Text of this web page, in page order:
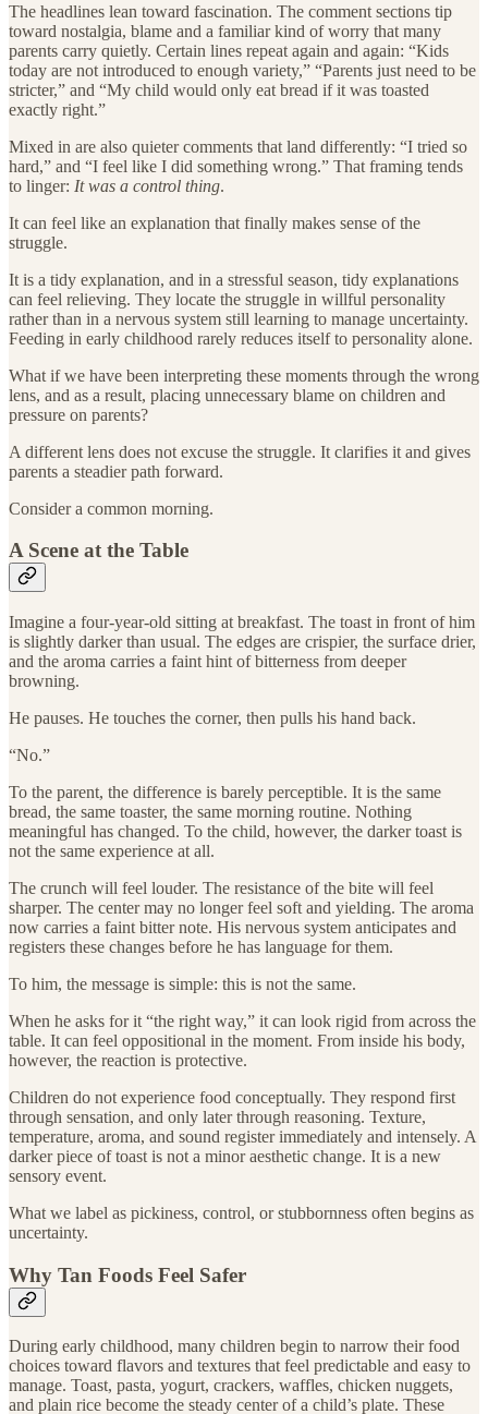
The headlines lean toward fascination. The comment sections tip
toward nostalgia, blame and a familiar kind of worry that many
parents carry quietly. Certain lines repeat again and again: “Kids
today are not introduced to enough variety,” “Parents just need to be
stricter,” and “My child would only eat bread if it was toasted
exactly right.”
Mixed in are also quieter comments that land differently: “I tried so
hard,” and “I feel like I did something wrong.” That framing tends
to linger: It was a control thing.
It can feel like an explanation that finally makes sense of the
struggle.
It is a tidy explanation, and in a stressful season, tidy explanations
can feel relieving. They locate the struggle in willful personality
rather than in a nervous system still learning to manage uncertainty.
Feeding in early childhood rarely reduces itself to personality alone.
What if we have been interpreting these moments through the wrong
lens, and as a result, placing unnecessary blame on children and
pressure on parents?
A different lens does not excuse the struggle. It clarifies it and gives
parents a steadier path forward.
Consider a common morning.
A Scene at the Table
Imagine a four-year-old sitting at breakfast. The toast in front of him
is slightly darker than usual. The edges are crispier, the surface drier,
and the aroma carries a faint hint of bitterness from deeper
browning.
He pauses. He touches the corner, then pulls his hand back.
“No.”
To the parent, the difference is barely perceptible. It is the same
bread, the same toaster, the same morning routine. Nothing
meaningful has changed. To the child, however, the darker toast is
not the same experience at all.
The crunch will feel louder. The resistance of the bite will feel
sharper. The center may no longer feel soft and yielding. The aroma
now carries a faint bitter note. His nervous system anticipates and
registers these changes before he has language for them.
To him, the message is simple: this is not the same.
When he asks for it “the right way,” it can look rigid from across the
table. It can feel oppositional in the moment. From inside his body,
however, the reaction is protective.
Children do not experience food conceptually. They respond first
through sensation, and only later through reasoning. Texture,
temperature, aroma, and sound register immediately and intensely. A
darker piece of toast is not a minor aesthetic change. It is a new
sensory event.
What we label as pickiness, control, or stubbornness often begins as
uncertainty.
Why Tan Foods Feel Safer
During early childhood, many children begin to narrow their food
choices toward flavors and textures that feel predictable and easy to
manage. Toast, pasta, yogurt, crackers, waffles, chicken nuggets,
and plain rice become the steady center of a child’s plate. These